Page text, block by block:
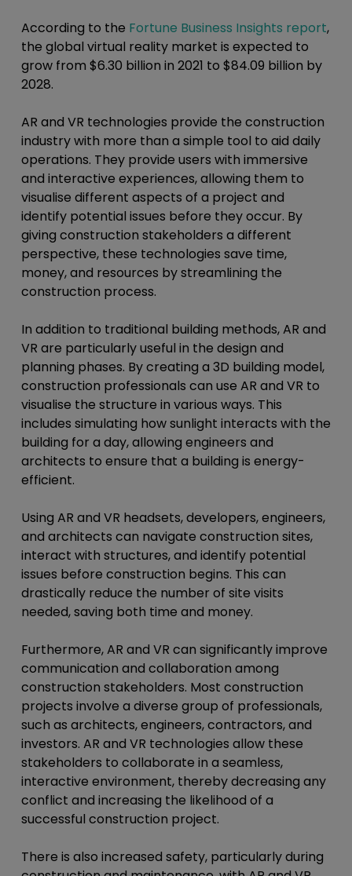
According to the Fortune Business Insights report,
the global virtual reality market is expected to
grow from $6.30 billion in 2021 to $84.09 billion by
2028.
AR and VR technologies provide the construction
industry with more than a simple tool to aid daily
operations. They provide users with immersive
and interactive experiences, allowing them to
visualise different aspects of a project and
identify potential issues before they occur. By
giving construction stakeholders a different
perspective, these technologies save time,
money, and resources by streamlining the
construction process.
In addition to traditional building methods, AR and
VR are particularly useful in the design and
planning phases. By creating a 3D building model,
construction professionals can use AR and VR to
visualise the structure in various ways. This
includes simulating how sunlight interacts with the
building for a day, allowing engineers and
architects to ensure that a building is energy-
efficient.
Using AR and VR headsets, developers, engineers,
and architects can navigate construction sites,
interact with structures, and identify potential
issues before construction begins. This can
drastically reduce the number of site visits
needed, saving both time and money.
Furthermore, AR and VR can significantly improve
communication and collaboration among
construction stakeholders. Most construction
projects involve a diverse group of professionals,
such as architects, engineers, contractors, and
investors. AR and VR technologies allow these
stakeholders to collaborate in a seamless,
interactive environment, thereby decreasing any
conflict and increasing the likelihood of a
successful construction project.
There is also increased safety, particularly during